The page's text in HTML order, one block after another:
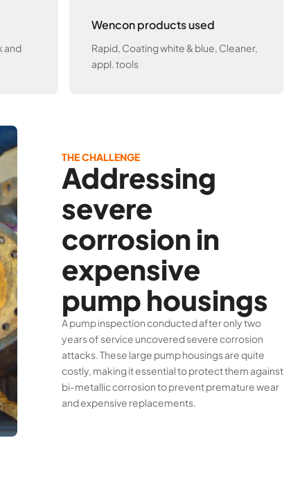
and
Wencon products used
Rapid, Coating white & blue, Cleaner,
appl. tools
THE CHALLENGE
Addressing
severe
corrosion in
expensive
pump housings
A pump inspection conducted after only two
years of service uncovered severe corrosion
attacks. These large pump housings are quite
costly, making it essential to protect them against
bi-metallic corrosion to prevent premature wear
and expensive replacements.